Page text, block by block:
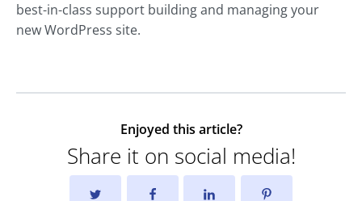
best-in-class support building and managing your
new WordPress site.
Enjoyed this article?
Share it on social media!